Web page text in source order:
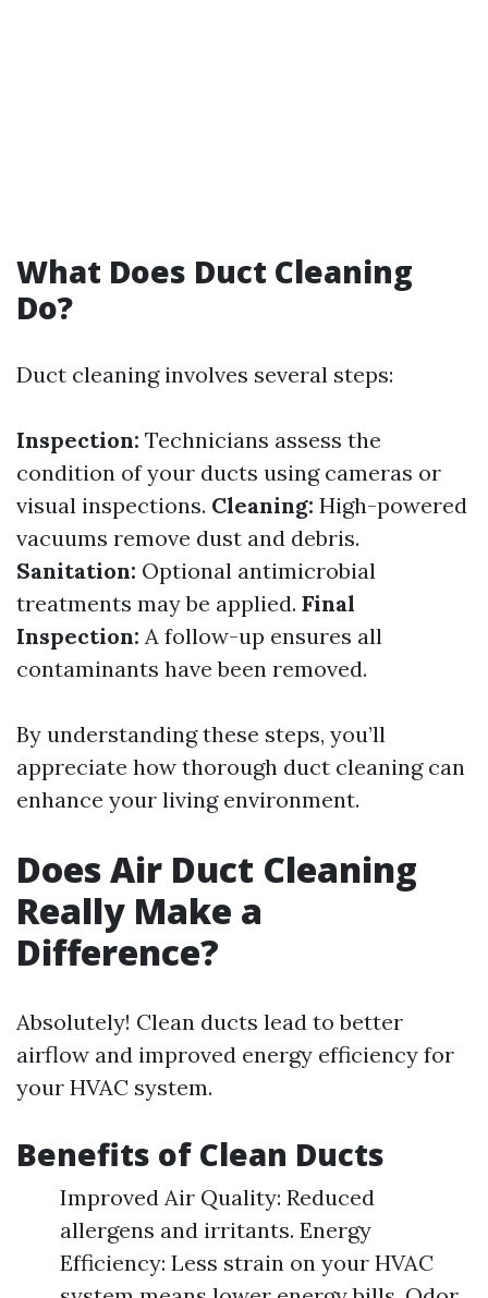
What Does Duct Cleaning
Do?
Duct cleaning involves several steps:
Inspection: Technicians assess the
condition of your ducts using cameras or
visual inspections. Cleaning: High-powered
vacuums remove dust and debris.
Sanitation: Optional antimicrobial
treatments may be applied. Final
Inspection: A follow-up ensures all
contaminants have been removed.
By understanding these steps, you’ll
appreciate how thorough duct cleaning can
enhance your living environment.
Does Air Duct Cleaning
Really Make a
Difference?
Absolutely! Clean ducts lead to better
airflow and improved energy efficiency for
your HVAC system.
Benefits of Clean Ducts
Improved Air Quality: Reduced
allergens and irritants. Energy
Efficiency: Less strain on your HVAC